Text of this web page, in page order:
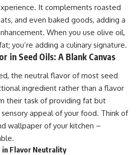
It complements roasted
and even baked goods, adding a
When you use olive oil,
you’re adding a culinary signature.
in Seed Oils: A Blank Canvas
the neutral flavor of most seed
ingredient rather than a flavor
their task of providing fat but
appeal of your food. Think of
wallpaper of your kitchen –
in Flavor Neutrality